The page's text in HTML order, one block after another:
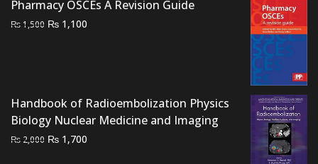
Pharmacy OSCEs A Revision Guide
₨1,500 Original
₨ 1,100
Handbook of Radioembolization Physics
Biology Nuclear Medicine and Imaging
₨ 2,000 Original
₨ 1,700